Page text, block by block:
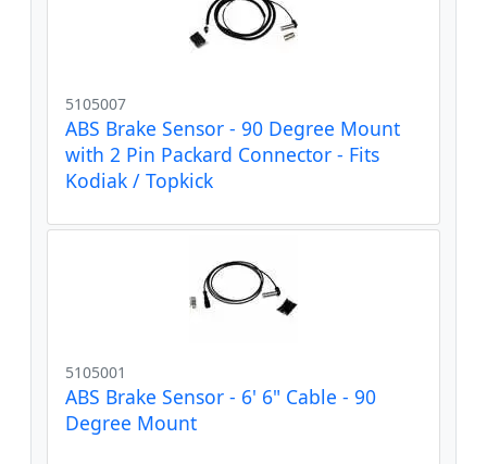
5105007
ABS Brake Sensor - 90 Degree Mount
with 2 Pin Packard Connector - Fits
Kodiak / Topkick
5105001
ABS Brake Sensor - 6' 6" Cable - 90
Degree Mount